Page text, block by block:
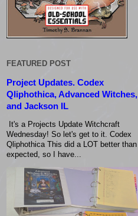
FEATURED POST
Project Updates. Codex
Qliphothica, Advanced Witches,
and Jackson IL
It's a Projects Update Witchcraft
Wednesday! So let's get to it. Codex
Qliphothica This did a LOT better than I
expected, so I have...